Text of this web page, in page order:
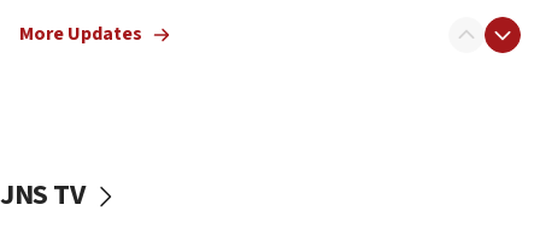
vessels under Iran blockade
More Updates
JNS TV